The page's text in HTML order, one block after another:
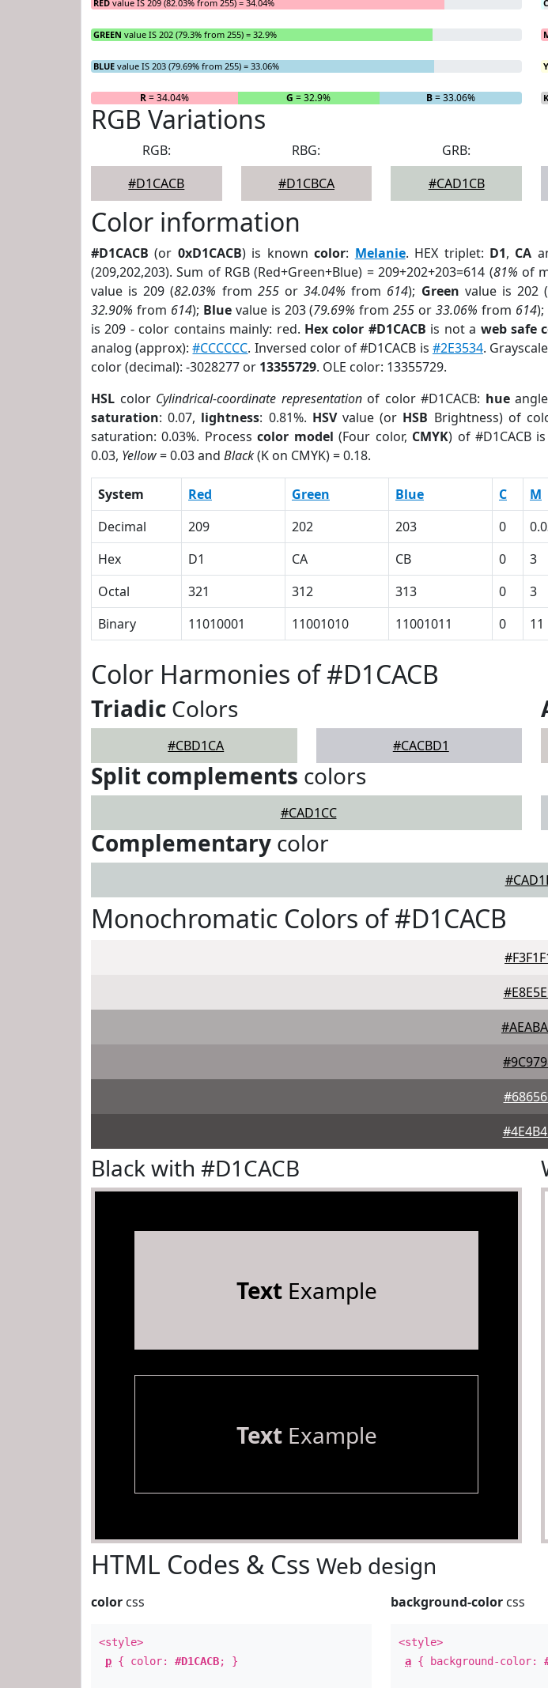
RED value IS 209 (82.03% from 255) = 34.04%
GREEN value IS 202 (79.3% from 255) = 32.9%
BLUE value IS 203 (79.69% from 255) = 33.06%
R= 34.04% G = 32.9% B= 33.06%
C
Y
K
RGB Variations
RGB:
#D1CACB
RBG:
#D1CBCA
GRB:
#CAD1CB
Color information
#D1CACB (or 0xD1CACB) is knowncolor: Melanie. HEX triplet: D1, CA
(209,202,203). Sum of RGB (Red+Green+Blue) = 209+202+203=614 (81% of
value is 209 (82.03% from 255or34.04% from 614); Green value is 202 (
32.90% from 614); Bluevalue is 203 (79.69% from255 or33.06% from 614);
is 209 - color contains mainly: red. Hex color #D1CACB is not a web safe
analog (approx):#CCCCCC. Inversed color of #D1CACB is #2E3534.
color (decimal): -3028277 or 13355729. OLE color: 13355729.
HSL color Cylindrical-coordinate representationof color #D1CACB: hueangle
saturation: 0.07, lightness: 0.81%. HSVvalue (or HSB Brightness) of
saturation: 0.03%. Processcolor model (Four color, CMYK) of #D1CACB is
0.03, Yellow= 0.03 and Black(K on CMYK) = 0.18.
System Red Green Blue C M
Decimal
209 202 203 0
Hex
D1 CA CB 0 3
Octal
321 312 313 0 3
Binary
11010001 11001010 11001011 0 11
Color Harmonies of #D1CACB
Triadic Colors
#CBD1CA #CACBD1
Split complements colors
#CAD1CC
Complementary color
Monochromatic Colors of #D1CACB
Black with #D1CACB
TextExample
TextExample
HTML Codes & Css Web design
color css
<style>
p { color: #D1CACB; }
background-color css
<style>
a { background-color: